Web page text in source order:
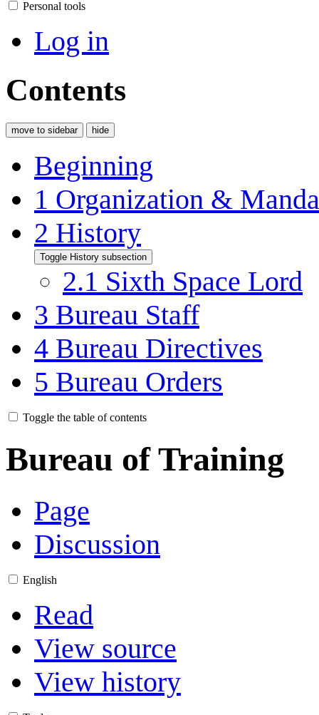
Personal tools
Log in
Contents
move to sidebar hide
Beginning
1 Organization &
2 History
Toggle History subsection
2.1 Sixth Space Lord
3 Bureau Staff
4 Bureau Directives
5 Bureau Orders
Toggle the table of contents
Bureau of Training
Page
Discussion
English
Read
View source
View history